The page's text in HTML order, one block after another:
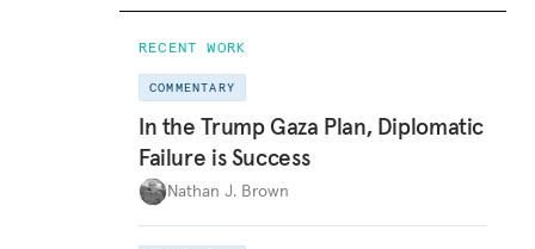
RECENT WORK
COMMENTARY
In the Trump Gaza Plan, Diplomatic
Failure is Success
Nathan J. Brown